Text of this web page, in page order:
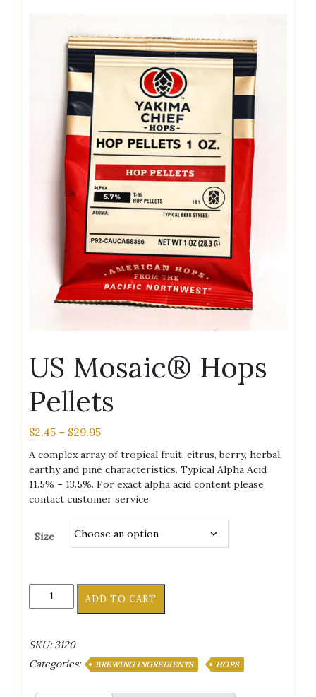
US Mosaic® Hops
Pellets
$2.45 – $29.95Price
$2.45
through
$29.95
A complex array of tropical fruit, citrus, berry, herbal,
earthy and pine characteristics. Typical Alpha Acid
11.5% – 13.5%. For exact alpha acid content please
contact customer service.
Size
quantity
ADD TO CART
SKU: 3120
Categories:
BREWING INGREDIENTS HOPS